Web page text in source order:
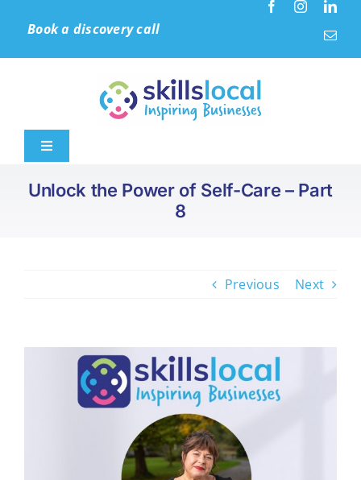
Book a discovery call
Toggle
Home
Accreditation (IIP)
Tools & Diagnostics
Unlock the Power of Self-Care – Part
8
Previous Next